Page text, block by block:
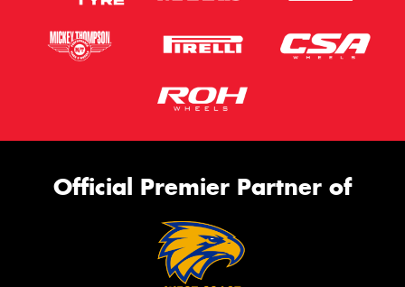
Official Premier Partner of